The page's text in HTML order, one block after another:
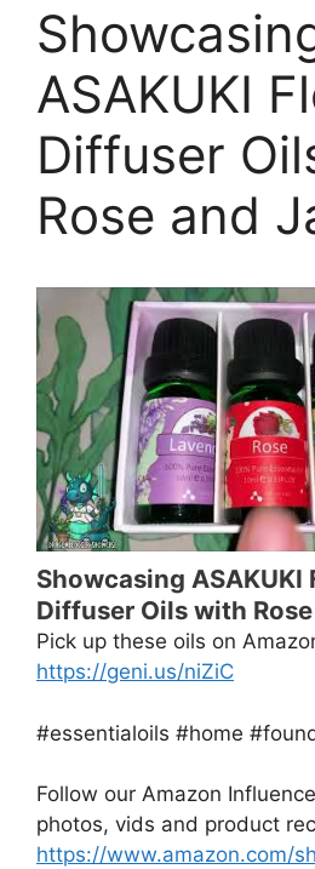
ASAKUKI
Diffuser
Rose and
Showcasing ASAKUKI
Diffuser Oils with
Pick up these oils on
https://geni.us/niZiC
#essentialoils #home
Follow our Amazon
photos, vids and product
https://www.amazon.com/